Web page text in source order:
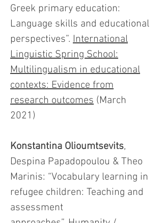
Greek primary education:
Language skills and educational
perspectives”. International
Linguistic Spring School:
Multilingualism in educational
contexts: Evidence from
research outcomes (March
2021)
Konstantina Olioumtsevits,
Despina Papadopoulou & Theo
Marinis: “Vocabulary learning in
refugee children: Teaching and
assessment